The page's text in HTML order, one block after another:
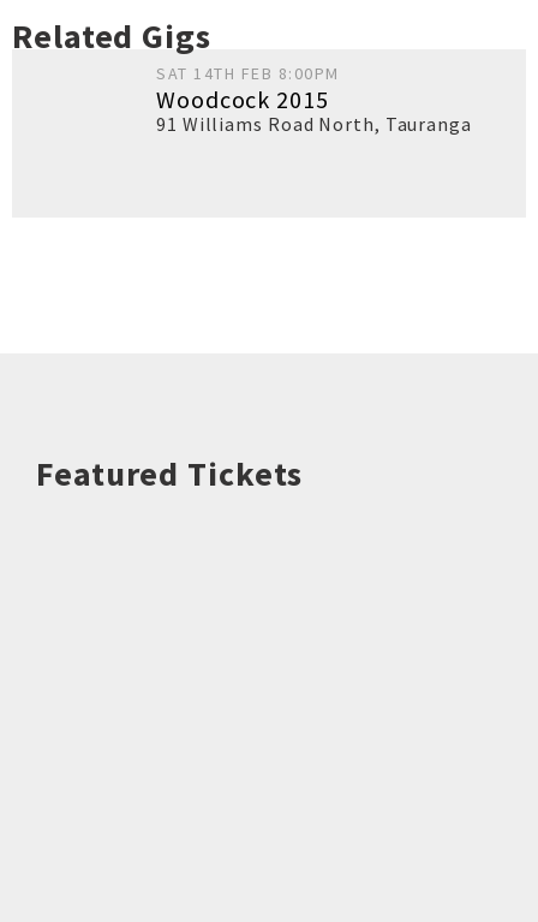
Related Gigs
SAT 14TH FEB 8:00PM
Woodcock 2015
91 Williams Road North, Tauranga
Featured Tickets